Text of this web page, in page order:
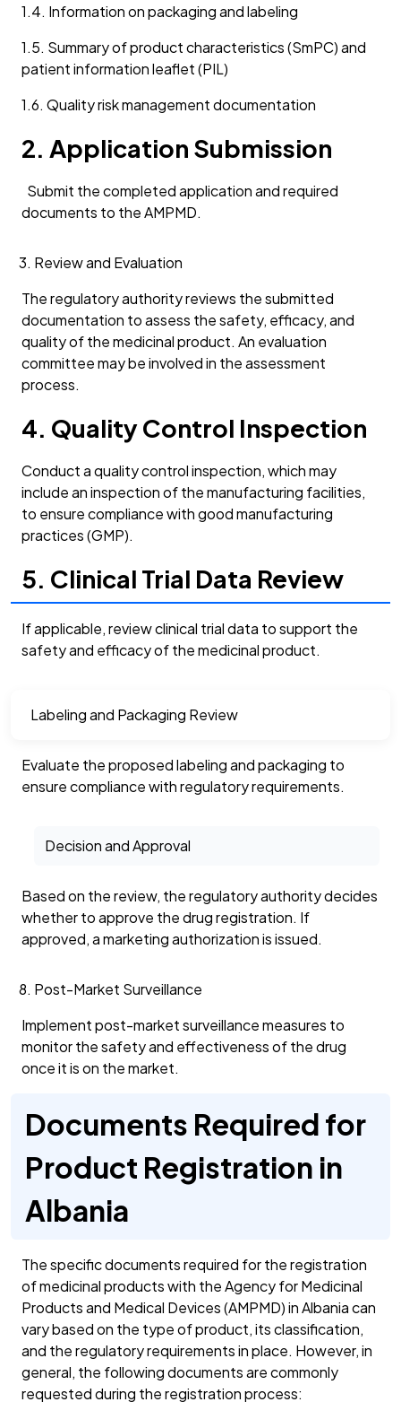
1.4. Information on packaging and labeling
1.5. Summary of product characteristics (SmPC) and
patient information leaflet (PIL)
1.6. Quality risk management documentation
2. Application Submission
Submit the completed application and required
documents to the AMPMD.
Review and Evaluation
The regulatory authority reviews the submitted
documentation to assess the safety, efficacy, and
quality of the medicinal product. An evaluation
committee may be involved in the assessment
process.
4. Quality Control Inspection
Conduct a quality control inspection, which may
include an inspection of the manufacturing facilities,
to ensure compliance with good manufacturing
practices (GMP).
5. Clinical Trial Data Review
If applicable, review clinical trial data to support the
safety and efficacy of the medicinal product.
Labeling and Packaging Review
Evaluate the proposed labeling and packaging to
ensure compliance with regulatory requirements.
Decision and Approval
Based on the review, the regulatory authority decides
whether to approve the drug registration. If
approved, a marketing authorization is issued.
Post-Market Surveillance
Implement post-market surveillance measures to
monitor the safety and effectiveness of the drug
once it is on the market.
Documents Required for
Product Registration in
Albania
The specific documents required for the registration
of medicinal products with the Agency for Medicinal
Products and Medical Devices (AMPMD) in Albania can
vary based on the type of product, its classification,
and the regulatory requirements in place. However, in
general, the following documents are commonly
requested during the registration process: